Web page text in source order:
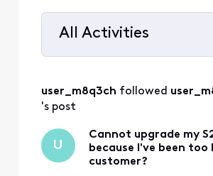
All Activities
Activities
user_m8q3ch followed
's post
U
Cannot upgrade my
because I've been too
customer?